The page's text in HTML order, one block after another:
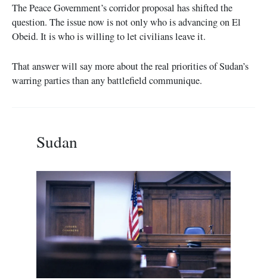
The Peace Government’s corridor proposal has shifted the
question. The issue now is not only who is advancing on El
Obeid. It is who is willing to let civilians leave it.
That answer will say more about the real priorities of Sudan’s
warring parties than any battlefield communique.
Sudan